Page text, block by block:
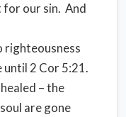
for our sin. And
righteousness
until 2 Cor 5:21.
– the
are gone